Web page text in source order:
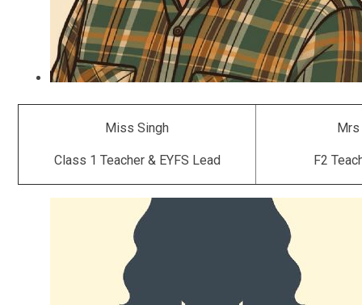
Miss Singh
Class 1 Teacher & EYFS Lead
Mrs
F2